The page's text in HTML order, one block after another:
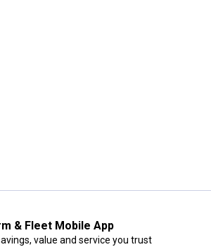
& Fleet Mobile App
value and service you trust